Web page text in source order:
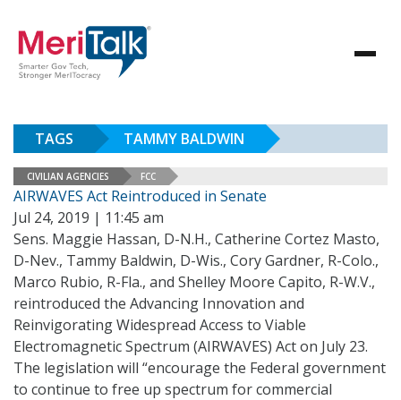
TAGS TAMMY BALDWIN
CIVILIAN AGENCIES FCC
AIRWAVES Act Reintroduced in Senate
Jul 24, 2019 | 11:45 am
Sens. Maggie Hassan, D-N.H., Catherine Cortez Masto,
D-Nev., Tammy Baldwin, D-Wis., Cory Gardner, R-Colo.,
Marco Rubio, R-Fla., and Shelley Moore Capito, R-W.V.,
reintroduced the Advancing Innovation and
Reinvigorating Widespread Access to Viable
Electromagnetic Spectrum (AIRWAVES) Act on July 23.
The legislation will “encourage the Federal government
to continue to free up spectrum for commercial